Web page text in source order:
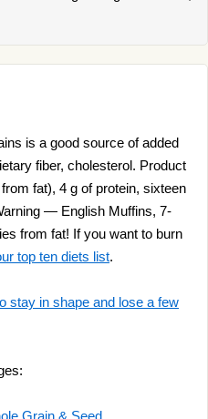
is a good source of added
fiber, cholesterol. Product
fat), 4 g of protein, sixteen
— English Muffins, 7-
from fat! If you want to burn
top ten diets list.
stay in shape and lose a few
Grain & Seed